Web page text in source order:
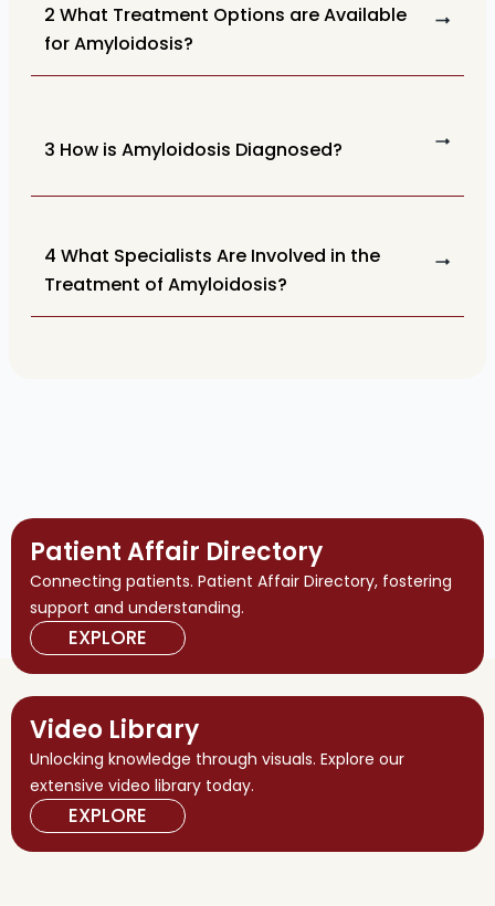
2 What Treatment Options are Available
for Amyloidosis?
3 How is Amyloidosis Diagnosed?
4 What Specialists Are Involved in the
Treatment of Amyloidosis?
Patient Affair Directory
Connecting patients. Patient Affair Directory, fostering
support and understanding.
EXPLORE
Video Library
Unlocking knowledge through visuals. Explore our
extensive video library today.
EXPLORE